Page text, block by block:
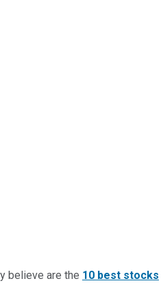
believe are the 10 best stocks